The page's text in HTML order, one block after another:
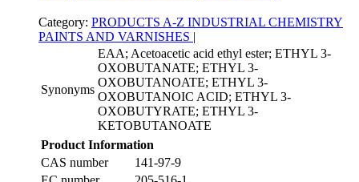
Category: PRODUCTS A-Z INDUSTRIAL CHEMISTRY
PAINTS AND VARNISHES |
Synonyms
EAA; Acetoacetic acid ethyl ester; ETHYL 3-
OXOBUTANATE; ETHYL 3-
OXOBUTANOATE; ETHYL 3-
OXOBUTANOIC ACID; ETHYL 3-
OXOBUTYRATE; ETHYL 3-
KETOBUTANOATE
Product Information
CAS number
141-97-9